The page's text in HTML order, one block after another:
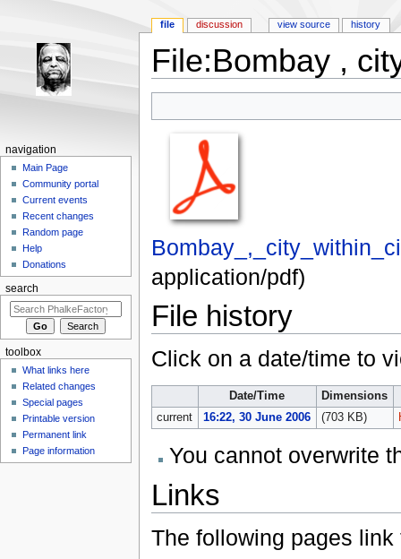
File:Bombay ,
application/pdf)
File history
Click on a date/time to
Date/Time
Dimensions
current
16:22, 30 June 2006 (703 KB)
You cannot overwrite
Links
The following pages link
file discussion view source history
navigation
Main Page
Community portal
Current events
Recent changes
Random page
Help
Donations
search
toolbox
What links here
Related changes
Special pages
Printable version
Permanent link
Page information